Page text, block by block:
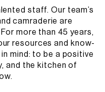
staff. Our team’s
camraderie are
more than 45 years,
resources and know-
mind: to be a positive
and the kitchen of